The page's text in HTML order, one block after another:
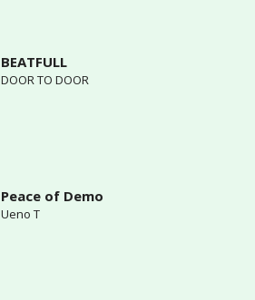
BEATFULL
DOOR TO DOOR
Peace of Demo
Ueno T